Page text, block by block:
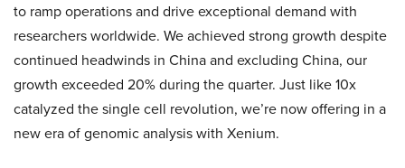
to ramp operations and drive exceptional demand with
researchers worldwide. We achieved strong growth despite
continued headwinds in China and excluding China, our
growth exceeded 20% during the quarter. Just like 10x
catalyzed the single cell revolution, we’re now offering in a
new era of genomic analysis with Xenium.